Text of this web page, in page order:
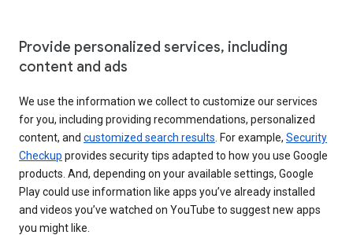
Provide personalized services, including
content and ads
We use the information we collect to customize our services
for you, including providing recommendations, personalized
content, and customized search results . For example, Security
Checkup provides security tips adapted to how you use Google
products. And, depending on your available settings, Google
Play could use information like apps you’ve already installed
and videos you’ve watched on YouTube to suggest new apps
you might like.